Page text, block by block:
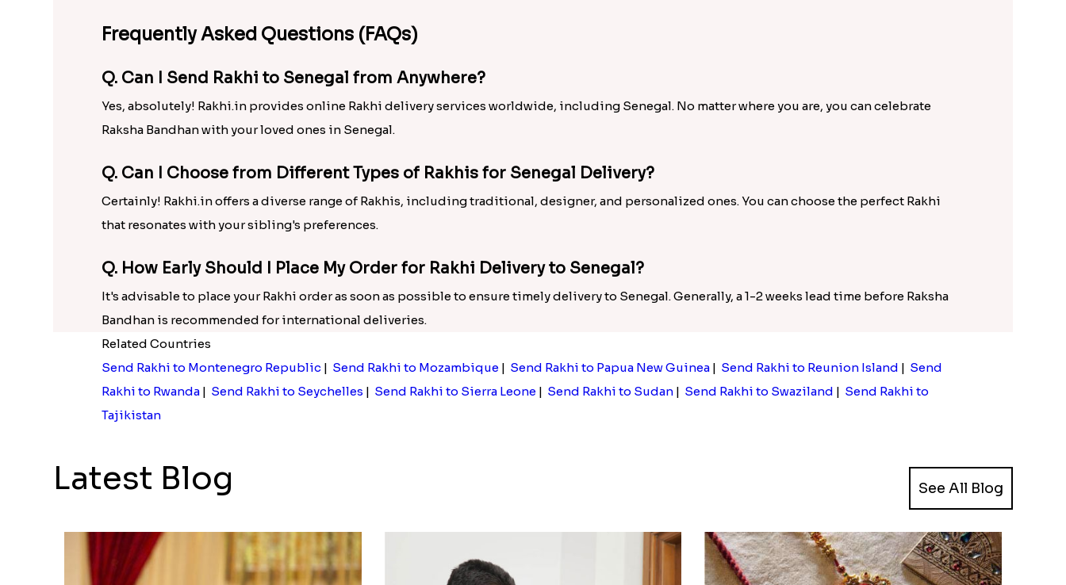
Frequently Asked Questions (FAQs)
Q. Can I Send Rakhi to Senegal from Anywhere?
Yes, absolutely! Rakhi.in provides online Rakhi delivery services worldwide, including Senegal. No matter where you are, you can celebrate
Raksha Bandhan with your loved ones in Senegal.
Q. Can I Choose from Different Types of Rakhis for Senegal Delivery?
Certainly! Rakhi.in offers a diverse range of Rakhis, including traditional, designer, and personalized ones. You can choose the perfect Rakhi
that resonates with your sibling's preferences.
Q. How Early Should I Place My Order for Rakhi Delivery to Senegal?
It's advisable to place your Rakhi order as soon as possible to ensure timely delivery to Senegal. Generally, a 1-2 weeks lead time before Raksha
Bandhan is recommended for international deliveries.
Related Countries
Send Rakhi to Montenegro Republic| Send Rakhi to Mozambique| Send Rakhi to Papua New Guinea| Send Rakhi to Reunion Island | Send
Rakhi to Rwanda| Send Rakhi to Seychelles | Send Rakhi to Sierra Leone| Send Rakhi to Sudan| Send Rakhi to Swaziland | Send Rakhi to
Tajikistan
Latest Blog See All Blog